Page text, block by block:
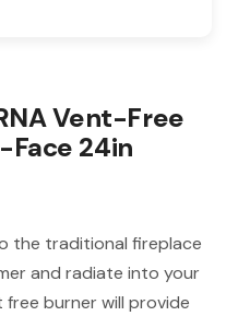
Vent-Free
24in
the traditional fireplace
and radiate into your
free burner will provide